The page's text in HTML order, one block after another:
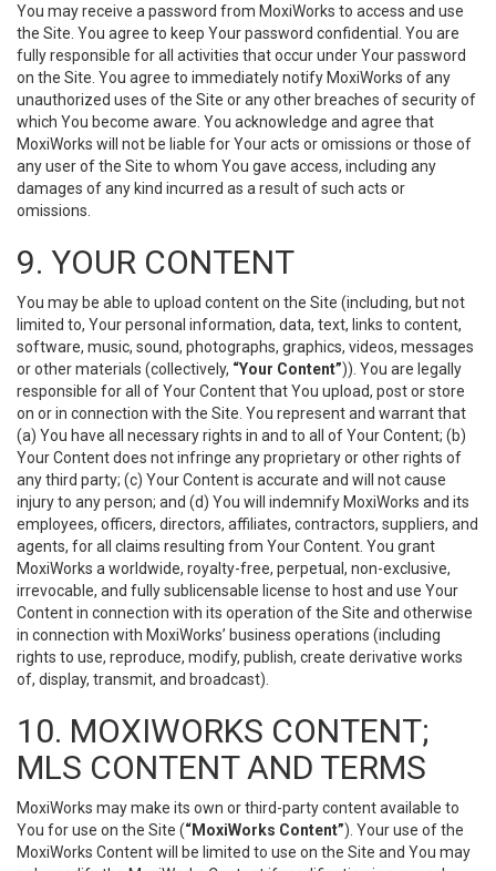
You may receive a password from MoxiWorks to access and use
the Site. You agree to keep Your password confidential. You are
fully responsible for all activities that occur under Your password
on the Site. You agree to immediately notify MoxiWorks of any
unauthorized uses of the Site or any other breaches of security of
which You become aware. You acknowledge and agree that
MoxiWorks will not be liable for Your acts or omissions or those of
any user of the Site to whom You gave access, including any
damages of any kind incurred as a result of such acts or
omissions.
9. YOUR CONTENT
You may be able to upload content on the Site (including, but not
limited to, Your personal information, data, text, links to content,
software, music, sound, photographs, graphics, videos, messages
or other materials (collectively, “Your Content”)). You are legally
responsible for all of Your Content that You upload, post or store
on or in connection with the Site. You represent and warrant that
(a) You have all necessary rights in and to all of Your Content; (b)
Your Content does not infringe any proprietary or other rights of
any third party; (c) Your Content is accurate and will not cause
injury to any person; and (d) You will indemnify MoxiWorks and its
employees, officers, directors, affiliates, contractors, suppliers, and
agents, for all claims resulting from Your Content. You grant
MoxiWorks a worldwide, royalty-free, perpetual, non-exclusive,
irrevocable, and fully sublicensable license to host and use Your
Content in connection with its operation of the Site and otherwise
in connection with MoxiWorks’ business operations (including
rights to use, reproduce, modify, publish, create derivative works
of, display, transmit, and broadcast).
10. MOXIWORKS CONTENT;
MLS CONTENT AND TERMS
MoxiWorks may make its own or third-party content available to
You for use on the Site (“MoxiWorks Content”). Your use of the
MoxiWorks Content will be limited to use on the Site and You may